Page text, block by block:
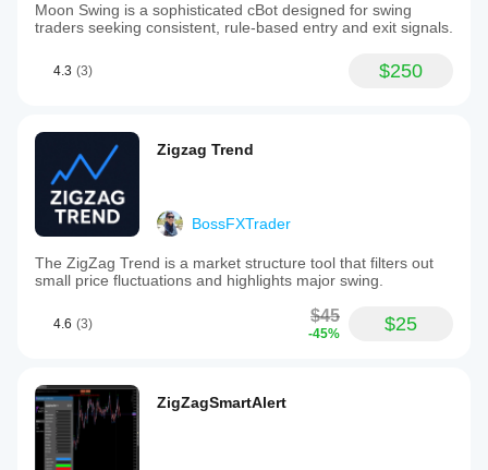
Moon Swing is a sophisticated cBot designed for swing
traders seeking consistent, rule-based entry and exit signals.
4.3 (3) $250
Zigzag Trend
BossFXTrader
The ZigZag Trend is a market structure tool that filters out
small price fluctuations and highlights major swing.
4.6 (3) $45
-45% $25
ZigZagSmartAlert